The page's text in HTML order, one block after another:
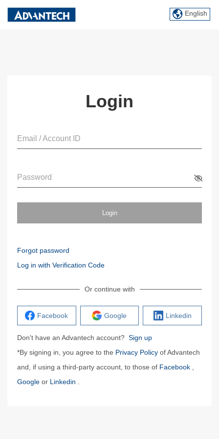
English
Login
Email / Account ID
Password
Login
Forgot password
Log in with Verification Code
Or continue with
Facebook Google Linkedin
Don't have an Advantech account? Sign up
*By signing in, you agree to the Privacy Policy of Advantech
and, if using a third-party account, to those of Facebook
Google or Linkedin